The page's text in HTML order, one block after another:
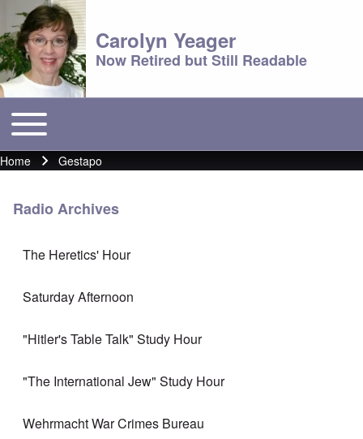
Carolyn Yeager
Now Retired but Still Readable
Main menu
Toggle main menu
Breadcrumb
Home Gestapo
Radio Archives
The Heretics' Hour
Saturday Afternoon
"Hitler's Table Talk" Study Hour
"The International Jew" Study Hour
Wehrmacht War Crimes Bureau